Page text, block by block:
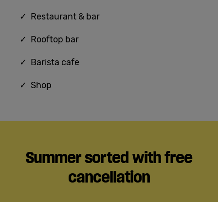
✓ Restaurant & bar
✓ Rooftop bar
✓ Barista cafe
✓ Shop
Summer sorted with free
cancellation